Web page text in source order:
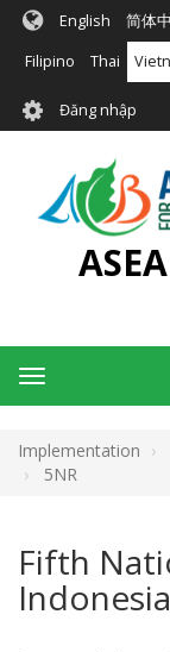
Nhảy
đến
English 简体
Filipino Thai
User
account
menu
Đăng nhập
Toggle
navigation
Implementation
5NR
Fifth
Indonesia